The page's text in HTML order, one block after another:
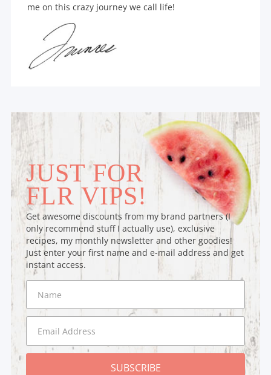
me on this crazy journey we call life!
JUST FOR
FLR VIPS!
Get awesome discounts from my brand partners (I
only recommend stuff I actually use), exclusive
recipes, my monthly newsletter and other goodies!
Just enter your first name and e-mail address and get
instant access.
SUBSCRIBE